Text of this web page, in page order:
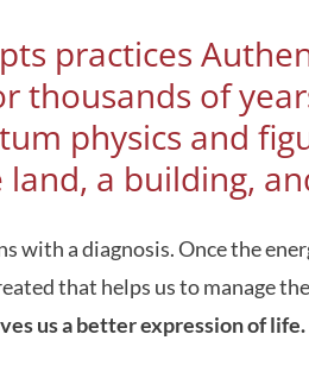
practices
thousands of
physics and
a building,
with a diagnosis. Once the
that helps us to manage
us a better expression of life.